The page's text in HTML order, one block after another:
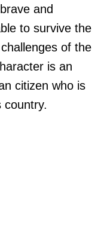
and
to survive the
of the
is an
citizen who is
country.